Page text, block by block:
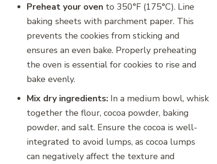
Preheat your oven to 350°F (175°C). Line
baking sheets with parchment paper. This
prevents the cookies from sticking and
ensures an even bake. Properly preheating
the oven is essential for cookies to rise and
bake evenly.
Mix dry ingredients: In a medium bowl, whisk
together the flour, cocoa powder, baking
powder, and salt. Ensure the cocoa is well-
integrated to avoid lumps, as cocoa lumps
can negatively affect the texture and